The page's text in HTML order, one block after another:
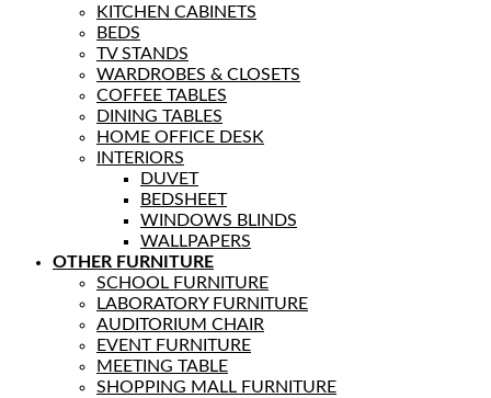
KITCHEN CABINETS
BEDS
TV STANDS
WARDROBES & CLOSETS
COFFEE TABLES
DINING TABLES
HOME OFFICE DESK
INTERIORS
DUVET
BEDSHEET
WINDOWS BLINDS
WALLPAPERS
OTHER FURNITURE
SCHOOL FURNITURE
LABORATORY FURNITURE
AUDITORIUM CHAIR
EVENT FURNITURE
MEETING TABLE
SHOPPING MALL FURNITURE